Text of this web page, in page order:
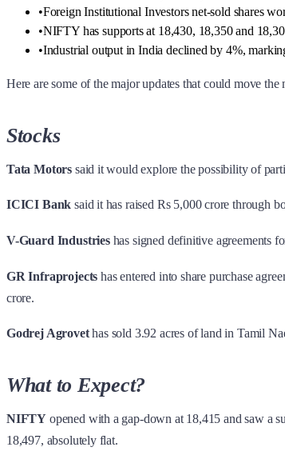
•Foreign Institutional Investors net-sold shares
•NIFTY has supports at 18,430, 18,350 and
•Industrial output in India declined by 4%,
Here are some of the major updates that could move the
Stocks
Tata Motors said it would explore the possibility of
ICICI Banksaid it has raised Rs 5,000 crore through
V-Guard Industries has signed definitive agreements
GR Infraprojectshas entered into share purchase
crore.
Godrej Agrovethas sold 3.92 acres of land in Tamil
What to Expect?
NIFTY opened with a gap-down at 18,415 and saw a
18,497, absolutely flat.